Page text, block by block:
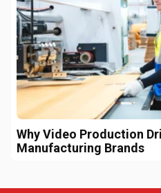
Why Video Production
Manufacturing Brands